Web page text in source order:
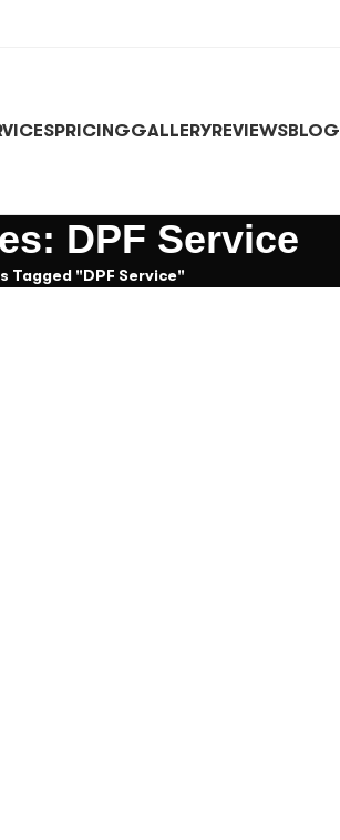
PRICINGGALLERYREVIEWSBLOG
DPF Service
Tagged "DPF Service"